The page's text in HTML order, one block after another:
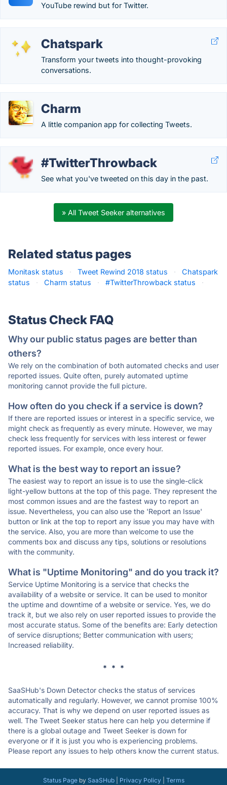
YouTube rewind but for Twitter.
Chatspark
Transform your tweets into thought-provoking
conversations.
Charm
A little companion app for collecting Tweets.
#TwitterThrowback
See what you've tweeted on this day in the past.
» All Tweet Seeker alternatives
Related status pages
Monitask status · Tweet Rewind 2018 status ·
Chatspark
status
· Charm status · #TwitterThrowback status ·
Status Check FAQ
Why our public status pages are better than
others?
We rely on the combination of both automated checks and user
reported issues. Quite often, purely automated uptime
monitoring cannot provide the full picture.
How often do you check if a service is down?
If there are reported issues or interest in a specific service, we
might check as frequently as every minute. However, we may
check less frequently for services with less interest or fewer
reported issues. For example, once every hour.
What is the best way to report an issue?
The easiest way to report an issue is to use the single-click
light-yellow buttons at the top of this page. They represent the
most common issues and are the fastest way to report an
issue. Nevertheless, you can also use the 'Report an Issue'
button or link at the top to report any issue you may have with
the service. Also, you are more than welcome to use the
comments box and discuss any tips, solutions or resolutions
with the community.
What is "Uptime Monitoring" and do you track it?
Service Uptime Monitoring is a service that checks the
availability of a website or service. It can be used to monitor
the uptime and downtime of a website or service. Yes, we do
track it, but we also rely on user reported issues to provide the
most accurate status. Some of the benefits are: Early detection
of service disruptions; Better communication with users;
Increased reliability.
* * *
SaaSHub's Down Detector checks the status of services
automatically and regularly. However, we cannot promise 100%
accuracy. That is why we depend on user reported issues as
well. The Tweet Seeker status here can help you determine if
there is a global outage and Tweet Seeker is down for
everyone or if it is just you who is experiencing problems.
Please report any issues to help others know the current status.
Status Pageby SaaSHub| Privacy Policy| Terms